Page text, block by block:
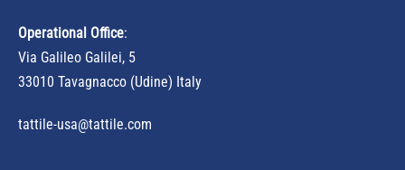
Operational Office:
Via Galileo Galilei, 5
33010 Tavagnacco (Udine) Italy
tattile-usa@tattile.com